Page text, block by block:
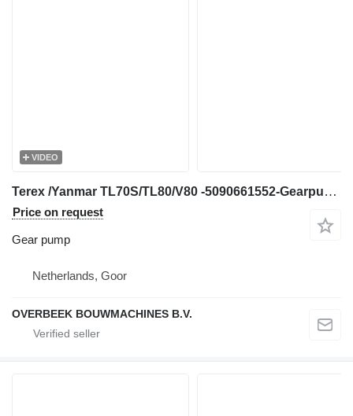
VIDEO
Terex /Yanmar TL70S/TL80/V80 -5090661552-Gearpump/Z gear pump for wheel loader
Price on request
Gear pump
Netherlands, Goor
OVERBEEK BOUWMACHINES B.V.